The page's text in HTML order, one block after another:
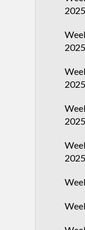
2025
2025
2025
2025
2025